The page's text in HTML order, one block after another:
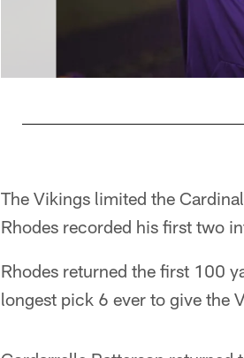
The Vikings limited the
Rhodes recorded his first two
Rhodes returned the first 100
longest pick 6 ever to give the